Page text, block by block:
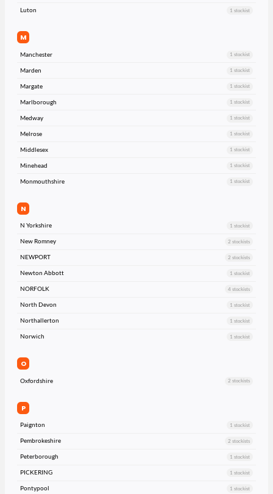
Luton 1 stockist
M
Manchester 1 stockist
Marden 1 stockist
Margate 1 stockist
Marlborough 1 stockist
Medway 1 stockist
Melrose 1 stockist
Middlesex 1 stockist
Minehead 1 stockist
Monmouthshire 1 stockist
N
N Yorkshire 1 stockist
New Romney 2 stockists
NEWPORT 2 stockists
Newton Abbott 1 stockist
NORFOLK 4 stockists
North Devon 1 stockist
Northallerton 1 stockist
Norwich 1 stockist
O
Oxfordshire 2 stockists
P
Paignton 1 stockist
Pembrokeshire 2 stockists
Peterborough 1 stockist
PICKERING 1 stockist
Pontypool 1 stockist